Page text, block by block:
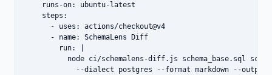
    runs-on: ubuntu-latest
    steps:
      - uses: actions/checkout@v4
      - name: SchemaLens Diff
        run: |
node ci/schemalens-diff.js schema_base.sql
--dialect postgres --format markdown --output